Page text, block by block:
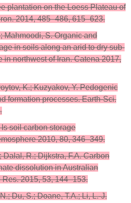
plantation on the Loess Plateau of
2014, 485–486, 615–623.
Mahmoodi, S. Organic and
in soils along an arid to dry sub-
in northwest of Iran. Catena 2017,
K.; Kuzyakov, Y. Pedogenic
formation processes. Earth-Sci.
soil carbon storage
2010, 80, 346–349.
Dalal, R.; Dijkstra, F.A. Carbon
dissolution in Australian
2015, 53, 144–153.
Du, S.; Doane, T.A.; Li, L.-J.